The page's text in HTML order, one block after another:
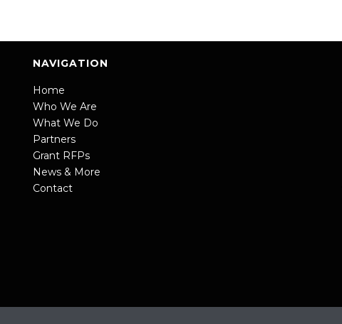
NAVIGATION
Home
Who We Are
What We Do
Partners
Grant RFPs
News & More
Contact